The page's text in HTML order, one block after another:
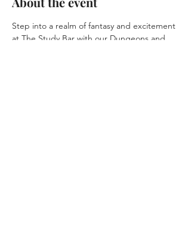
Step into a realm of fantasy and excitement
at The Study Bar with our Dungeons and